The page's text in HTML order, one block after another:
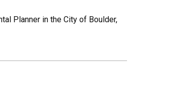
Planner in the City of Boulder,